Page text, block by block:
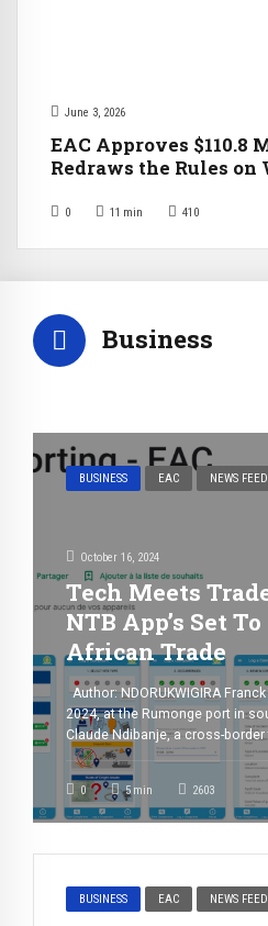
June 3, 2026
EAC Approves
Redraws the Rules on
0 11 min 410
Business
BUSINESS EAC NEWS FEED
October 16, 2024
Tech Meets
NTB App’s Set
African Trade
Author: NDORUKWIGIRA
2024, at the Rumonge port in
Claude Ndibanje, a cross-
avocados to the DRC, prepares
Lake Tanganyika to Kalemie.
straightforward process is
administrative delays at the port,
0 5 min 2603
BUSINESS EAC NEWS FEED